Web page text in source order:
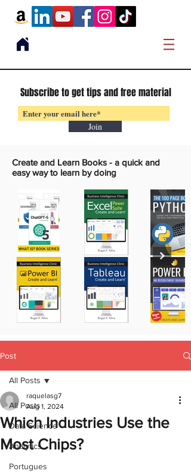
Subscribe to get tips and free material
Join
Create and Learn Books - a quick and
easy way to learn by doing
Post
All Posts
Data Science
Analytics
Portugues
All Posts
Which Industries Use the
Most Chips?
raquelasg7
Aug 1, 2024